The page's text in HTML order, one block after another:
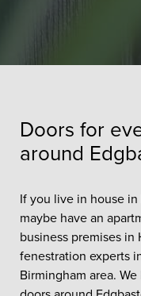
Doors for
around
If you live in house in
maybe have an
business premises
fenestration experts
Birmingham area.